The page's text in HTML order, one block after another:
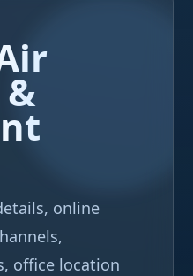
online
office location